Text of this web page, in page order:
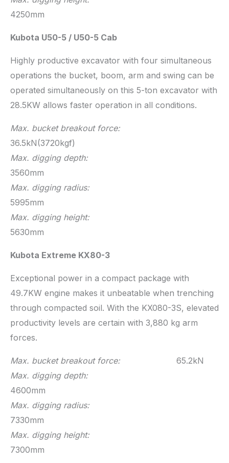
4250mm
Kubota U50-5 / U50-5 Cab
Highly productive excavator with four simultaneous
operations the bucket, boom, arm and swing can be
operated simultaneously on this 5-ton excavator with
28.5KW allows faster operation in all conditions.
Max. bucket breakout force:
36.5kN(3720kgf)
Max. digging depth:
3560mm
Max. digging radius:
5995mm
Max. digging height:
5630mm
Kubota Extreme KX80-3
Exceptional power in a compact package with
49.7KW engine makes it unbeatable when trenching
through compacted soil. With the KX080-3S, elevated
productivity levels are certain with 3,880 kg arm
forces.
Max. bucket breakout force: 65.2kN
Max. digging depth:
4600mm
Max. digging radius:
7330mm
Max. digging height:
7300mm